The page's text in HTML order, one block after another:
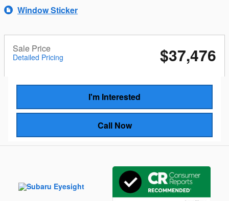
Window Sticker
Sale Price
Detailed Pricing $37,476
I'm Interested
Call Now